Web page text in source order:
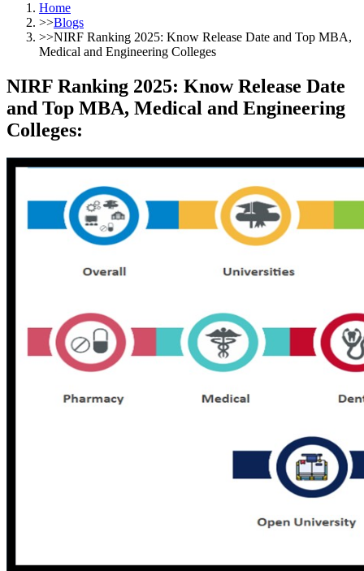
Home
>>Blogs
>>NIRF Ranking 2025: Know Release Date and Top MBA,
Medical and Engineering Colleges
NIRF Ranking 2025: Know Release Date
and Top MBA, Medical and Engineering
Colleges: